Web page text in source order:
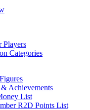
Players
Categories
Achievements
List
R2D Points List